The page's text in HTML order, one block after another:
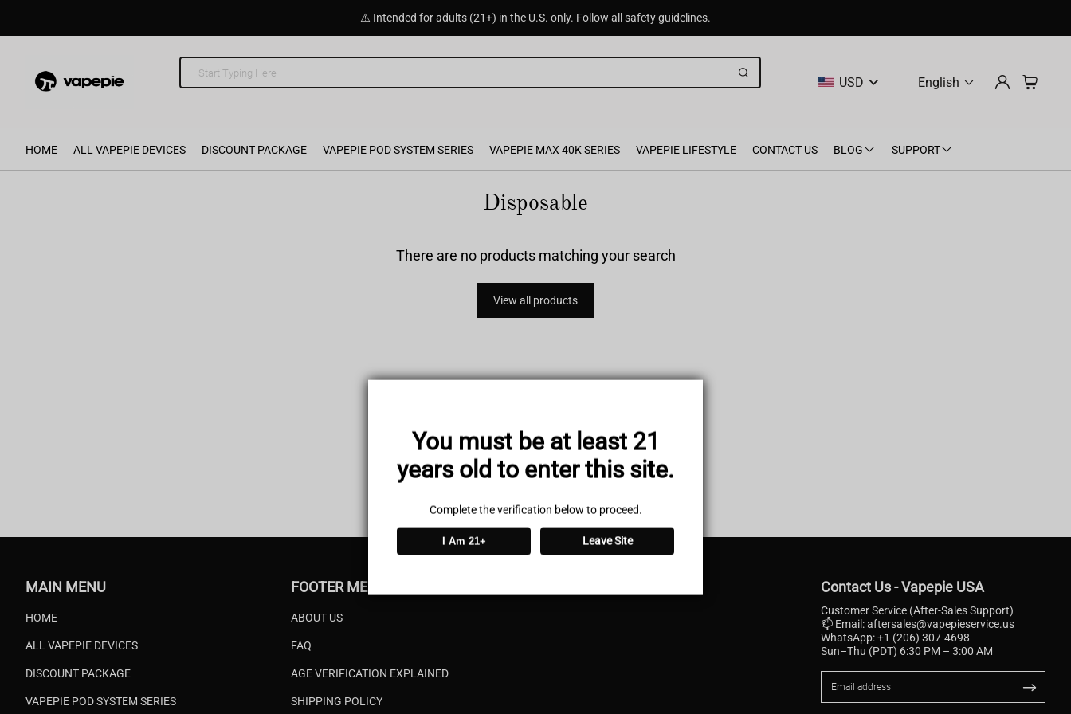
You must be at least 21
years old to enter this site.
Complete the verification below to proceed.
I Am 21+ Leave Site
⚠️ Intended for adults (21+) in the U.S. only. Follow all safety guidelines.
USD English
HOME ALL VAPEPIE DEVICES DISCOUNT PACKAGE VAPEPIE POD SYSTEM SERIES VAPEPIE MAX 40K SERIES VAPEPIE LIFESTYLE CONTACT US BLOG SUPPORT
Disposable
There are no products matching your search
View all products
MAIN MENU
HOME
ALL VAPEPIE DEVICES
DISCOUNT PACKAGE
VAPEPIE POD SYSTEM SERIES
FOOTER MENU
ABOUT US
FAQ
AGE VERIFICATION EXPLAINED
SHIPPING POLICY
Contact Us - Vapepie USA
Customer Service (After-Sales Support)
📫 Email:aftersales@vapepieservice.us
WhatsApp: +1 (206) 307-4698
Sun–Thu (PDT) 6:30 PM – 3:00 AM